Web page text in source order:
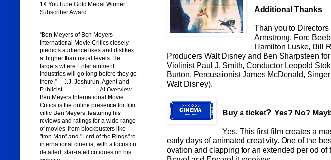
Additional Thanks
Than you to Directors
Armstrong, Ford
Hamilton Luske, Bill
Producers Walt Disney and Ben Sharpsteen
Violinist Paul J. Smith, Conductor Leopold
Burton, Percussionist James McDonald,
Walt Disney).
Buy a ticket? Yes? No?
Yes. This first film creates a
early days of animated creativity. One of the
ovation and clapping for an extended period
1X YouTube Gold Medal Winner
Subscriber Award
“Ben Meyers of Ben Meyers
International Movie Critics closely
predicts audience likes and dislikes
at higher than usual levels. He
targets where Entertainment
Industries will go long before they go
there.” —J.J. Jeshurun, Agent and
Publicist ------------------ AI Overview
Ben Meyers International Movie
Critics is the online presence for film
critic Ben Meyers, featuring his
reviews and ratings for a wide range
of movies, from blockbusters like
"Iron Man" and "Lord of the Rings" to
international cinema, with a focus on
detailed, star-rated critiques on his